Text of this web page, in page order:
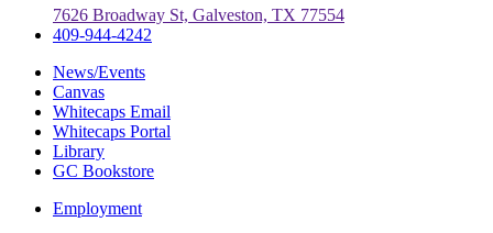
7626 Broadway St, Galveston, TX 77554
409-944-4242
News/Events
Canvas
Whitecaps Email
Whitecaps Portal
Library
GC Bookstore
Employment